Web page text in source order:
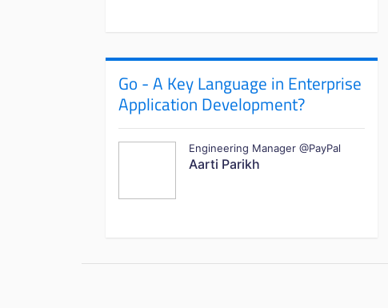
Go - A Key Language in Enterprise
Application Development?
Engineering Manager @PayPal
Aarti Parikh